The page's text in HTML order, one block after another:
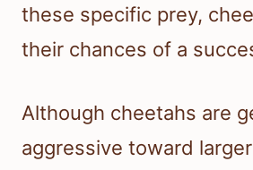
these specific prey,
their chances of a
Although cheetahs are
aggressive toward